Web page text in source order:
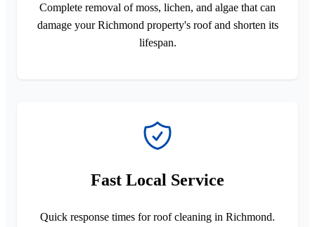
Complete removal of moss, lichen, and algae that can
damage your Richmond property's roof and shorten its
lifespan.
Fast Local Service
Quick response times for roof cleaning in Richmond.